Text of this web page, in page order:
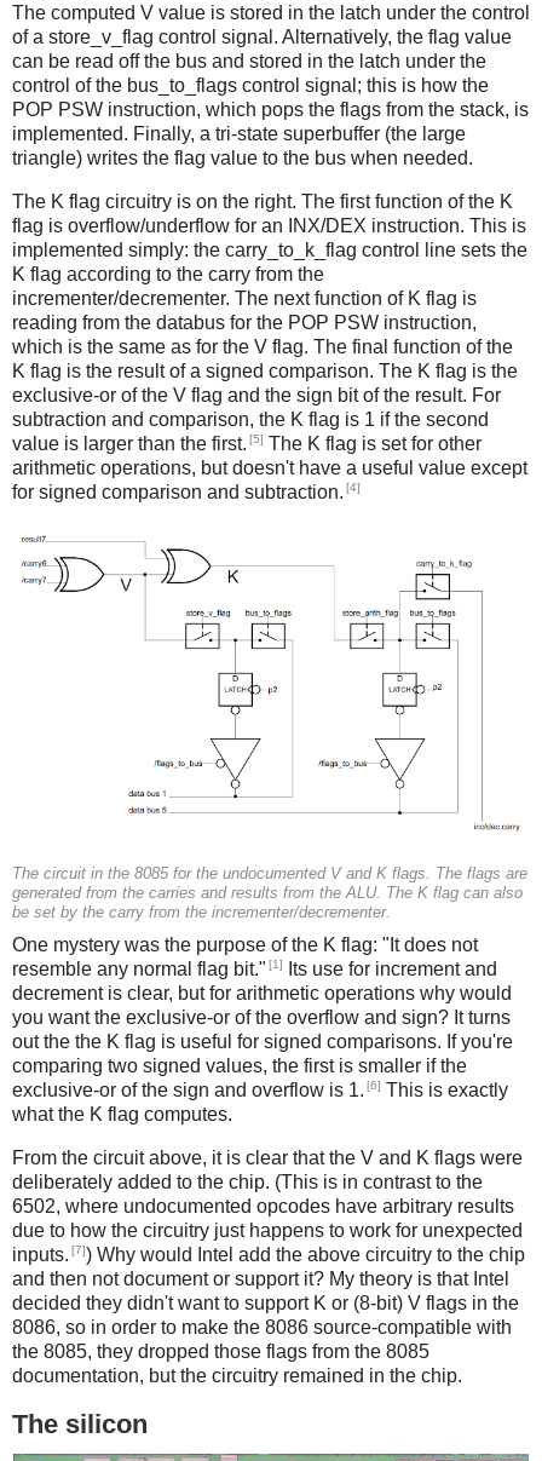
The computed V value is stored in the latch under the control
of a store_v_flag control signal. Alternatively, the flag value
can be read off the bus and stored in the latch under the
control of the bus_to_flags control signal; this is how the
POP PSW instruction, which pops the flags from the stack, is
implemented. Finally, a tri-state superbuffer (the large
triangle) writes the flag value to the bus when needed.
The K flag circuitry is on the right. The first function of the K
flag is overflow/underflow for an INX/DEX instruction. This is
implemented simply: the carry_to_k_flag control line sets the
K flag according to the carry from the
incrementer/decrementer. The next function of K flag is
reading from the databus for the POP PSW instruction,
which is the same as for the V flag. The final function of the
K flag is the result of a signed comparison. The K flag is the
exclusive-or of the V flag and the sign bit of the result. For
subtraction and comparison, the K flag is 1 if the second
value is larger than the first. [5] The K flag is set for other
arithmetic operations, but doesn't have a useful value except
for signed comparison and subtraction. [4]
The circuit in the 8085 for the undocumented V and K flags. The flags are
generated from the carries and results from the ALU. The K flag can also
be set by the carry from the incrementer/decrementer.
One mystery was the purpose of the K flag: "It does not
resemble any normal flag bit." [1]
Its use for increment and
decrement is clear, but for arithmetic operations why would
you want the exclusive-or of the overflow and sign? It turns
out the the K flag is useful for signed comparisons. If you're
comparing two signed values, the first is smaller if the
exclusive-or of the sign and overflow is 1. [6] This is exactly
what the K flag computes.
From the circuit above, it is clear that the V and K flags were
deliberately added to the chip. (This is in contrast to the
6502, where undocumented opcodes have arbitrary results
due to how the circuitry just happens to work for unexpected
inputs. [7]) Why would Intel add the above circuitry to the chip
and then not document or support it? My theory is that Intel
decided they didn't want to support K or (8-bit) V flags in the
8086, so in order to make the 8086 source-compatible with
the 8085, they dropped those flags from the 8085
documentation, but the circuitry remained in the chip.
The silicon